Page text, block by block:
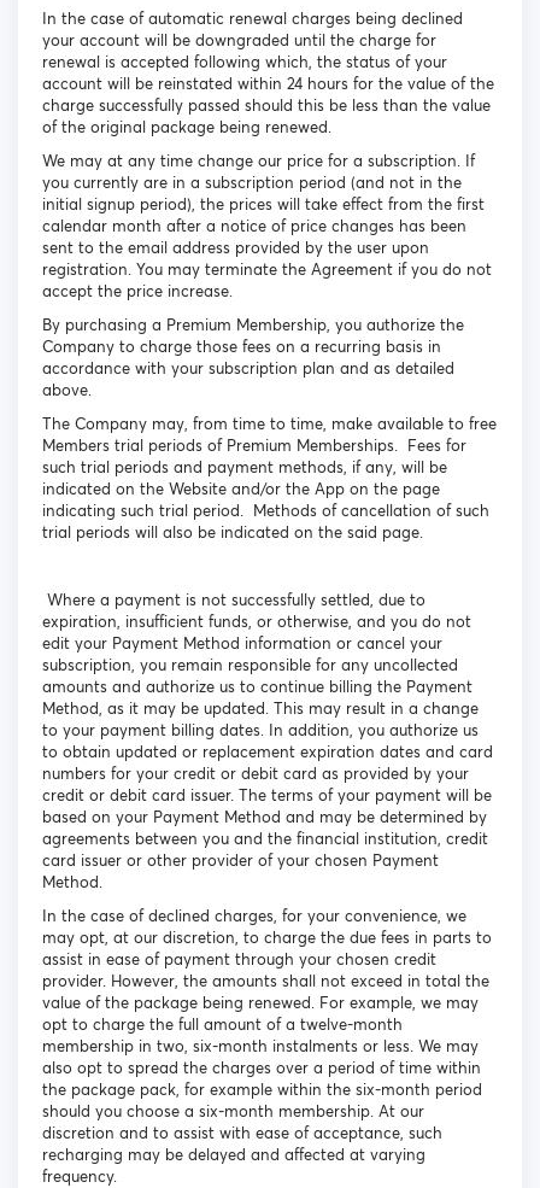
In the case of automatic renewal charges being declined
your account will be downgraded until the charge for
renewal is accepted following which, the status of your
account will be reinstated within 24 hours for the value of the
charge successfully passed should this be less than the value
of the original package being renewed.
We may at any time change our price for a subscription. If
you currently are in a subscription period (and not in the
initial signup period), the prices will take effect from the first
calendar month after a notice of price changes has been
sent to the email address provided by the user upon
registration. You may terminate the Agreement if you do not
accept the price increase.
By purchasing a Premium Membership, you authorize the
Company to charge those fees on a recurring basis in
accordance with your subscription plan and as detailed
above.
The Company may, from time to time, make available to free
Members trial periods of Premium Memberships. Fees for
such trial periods and payment methods, if any, will be
indicated on the Website and/or the App on the page
indicating such trial period. Methods of cancellation of such
trial periods will also be indicated on the said page.
Where a payment is not successfully settled, due to
expiration, insufficient funds, or otherwise, and you do not
edit your Payment Method information or cancel your
subscription, you remain responsible for any uncollected
amounts and authorize us to continue billing the Payment
Method, as it may be updated. This may result in a change
to your payment billing dates. In addition, you authorize us
to obtain updated or replacement expiration dates and card
numbers for your credit or debit card as provided by your
credit or debit card issuer. The terms of your payment will be
based on your Payment Method and may be determined by
agreements between you and the financial institution, credit
card issuer or other provider of your chosen Payment
Method.
In the case of declined charges, for your convenience, we
may opt, at our discretion, to charge the due fees in parts to
assist in ease of payment through your chosen credit
provider. However, the amounts shall not exceed in total the
value of the package being renewed. For example, we may
opt to charge the full amount of a twelve-month
membership in two, six-month instalments or less. We may
also opt to spread the charges over a period of time within
the package pack, for example within the six-month period
should you choose a six-month membership. At our
discretion and to assist with ease of acceptance, such
recharging may be delayed and affected at varying
frequency.